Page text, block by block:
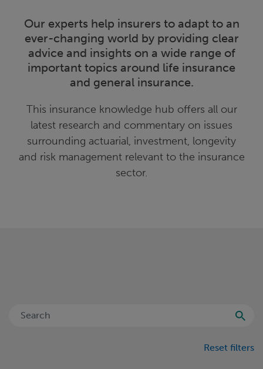
Our experts help insurers to adapt to an
ever-changing world by providing clear
advice and insights on a wide range of
important topics around life insurance
and general insurance.
This insurance knowledge hub offers all our
latest research and commentary on issues
surrounding actuarial, investment, longevity
and risk management relevant to the insurance
sector.
Reset filters